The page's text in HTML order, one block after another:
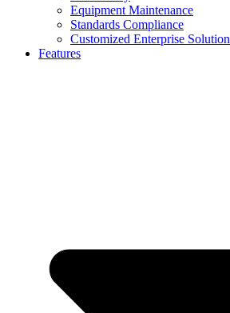
Equipment Maintenance
Standards Compliance
Customized Enterprise Solution
Features